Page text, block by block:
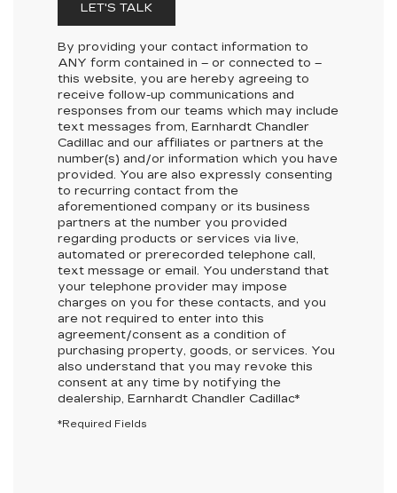
LET'S TALK
By providing your contact information to
ANY form contained in – or connected to –
this website, you are hereby agreeing to
receive follow-up communications and
responses from our teams which may include
text messages from, Earnhardt Chandler
Cadillac and our affiliates or partners at the
number(s) and/or information which you have
provided. You are also expressly consenting
to recurring contact from the
aforementioned company or its business
partners at the number you provided
regarding products or services via live,
automated or prerecorded telephone call,
text message or email. You understand that
your telephone provider may impose
charges on you for these contacts, and you
are not required to enter into this
agreement/consent as a condition of
purchasing property, goods, or services. You
also understand that you may revoke this
consent at any time by notifying the
dealership, Earnhardt Chandler Cadillac*
*Required Fields